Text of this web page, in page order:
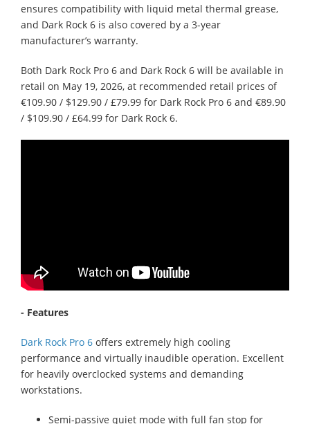
ensures compatibility with liquid metal thermal grease,
and Dark Rock 6 is also covered by a 3-year
manufacturer’s warranty.
Both Dark Rock Pro 6 and Dark Rock 6 will be available in
retail on May 19, 2026, at recommended retail prices of
€109.90 / $129.90 / £79.99 for Dark Rock Pro 6 and €89.90
/ $109.90 / £64.99 for Dark Rock 6.
- Features
Dark Rock Pro 6 offers extremely high cooling
performance and virtually inaudible operation. Excellent
for heavily overclocked systems and demanding
workstations.
Semi-passive quiet mode with full fan stop for